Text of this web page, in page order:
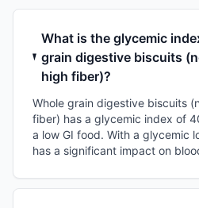
What is the glycemic
grain digestive biscuits
high fiber)?
Whole grain digestive biscuits
fiber) has a glycemic index of
a low GI food. With a glycemic
has a significant impact on